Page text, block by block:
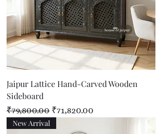
Jaipur Lattice Hand-Carved Wooden
Sideboard
Regular Price
₹79,800.00 Sale Price
₹71,820.00
New Arrival